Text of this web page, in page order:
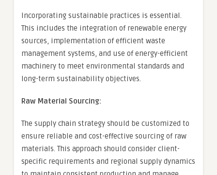
Incorporating sustainable practices is essential.
This includes the integration of renewable energy
sources, implementation of efficient waste
management systems, and use of energy-efficient
machinery to meet environmental standards and
long-term sustainability objectives.
Raw Material Sourcing:
The supply chain strategy should be customized to
ensure reliable and cost-effective sourcing of raw
materials. This approach should consider client-
specific requirements and regional supply dynamics